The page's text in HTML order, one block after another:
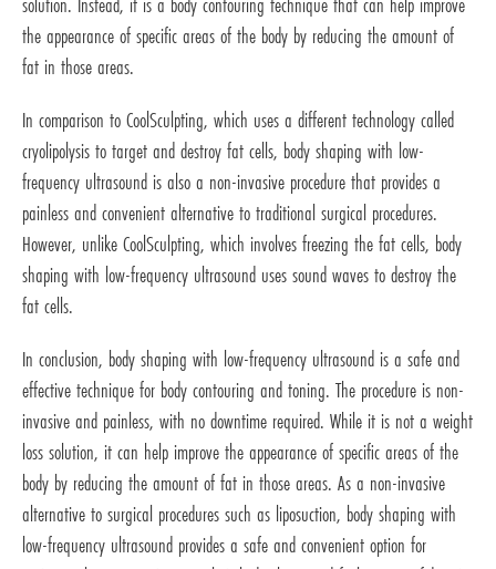
the appearance of specific areas of the body by reducing the amount of
fat in those areas.
In comparison to CoolSculpting, which uses a different technology called
cryolipolysis to target and destroy fat cells, body shaping with low-
frequency ultrasound is also a non-invasive procedure that provides a
painless and convenient alternative to traditional surgical procedures.
However, unlike CoolSculpting, which involves freezing the fat cells, body
shaping with low-frequency ultrasound uses sound waves to destroy the
fat cells.
In conclusion, body shaping with low-frequency ultrasound is a safe and
effective technique for body contouring and toning. The procedure is non-
invasive and painless, with no downtime required. While it is not a weight
loss solution, it can help improve the appearance of specific areas of the
body by reducing the amount of fat in those areas. As a non-invasive
alternative to surgical procedures such as liposuction, body shaping with
low-frequency ultrasound provides a safe and convenient option for